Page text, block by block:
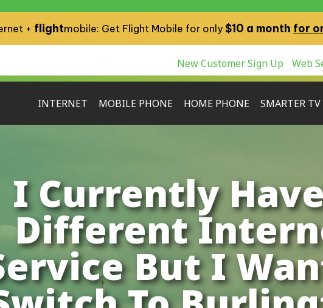
+ flightmobile: Get Flight Mobile for only $10 a month for
New Customer Sign Up Web
INTERNET MOBILE PHONE HOME PHONE SMARTER TV
I Currently
Different
But I